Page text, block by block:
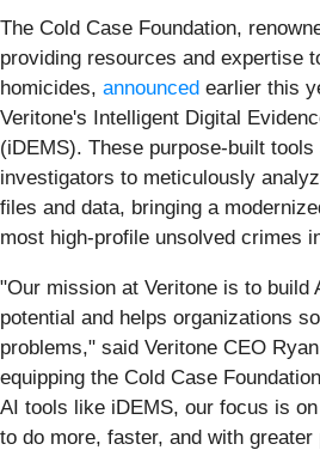
The Cold Case Foundation,
providing resources and expertise
homicides, announced earlier this
Veritone's Intelligent Digital
(iDEMS). These purpose-built tools
investigators to meticulously
files and data, bringing a
most high-profile unsolved crimes
"Our mission at Veritone is to build
potential and helps organizations
problems," said Veritone CEO
equipping the Cold Case
AI tools like iDEMS, our focus is
to do more, faster, and with